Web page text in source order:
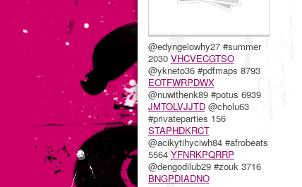
@edyngelowhy27 #summer
2030 VHCVECGTSO
@ykneto36 #pdfmaps 8793
EOTFWRPDWX
@nuwithenk89 #potus 6939
JMTOLVJJTD@cholu63
#privateparties 156
STAPHDKRCT
@acikytihyciwh84 #afrobeats
5564 YFNRKPQRRP
@dengodilub29 #zouk 3716
BNGPDIADNO